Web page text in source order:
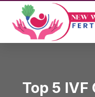
Top 5 IVF